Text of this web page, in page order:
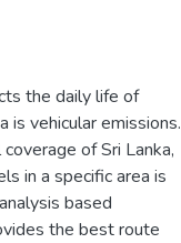
the daily life of
is vehicular emissions.
of Sri Lanka,
in a specific area is
based
the best route